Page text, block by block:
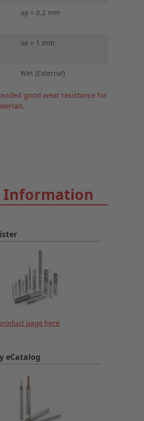
ap = 0.2 mm
ae = 1 mm
Wet (External)
good wear resistance for
Information
page here
eCatalog